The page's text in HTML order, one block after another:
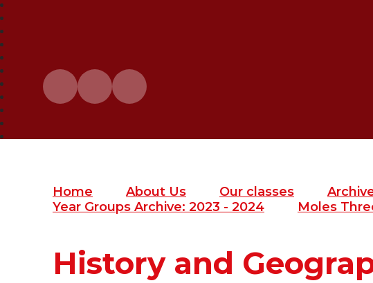
Home About Us Our classes
Year Groups Archive: 2023 - 2024
Moles
History and